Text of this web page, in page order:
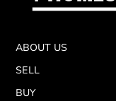
ABOUT US
SELL
BUY